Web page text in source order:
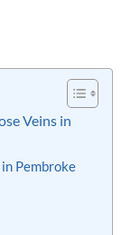
Veins in
Pembroke